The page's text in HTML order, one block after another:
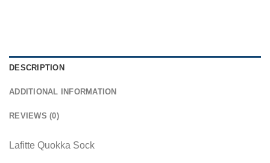
DESCRIPTION
ADDITIONAL INFORMATION
REVIEWS (0)
Lafitte Quokka Sock